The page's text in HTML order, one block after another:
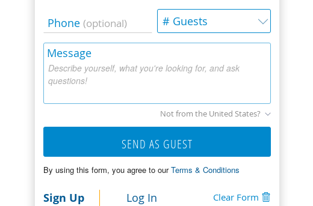
Phone (optional) # Guests
Describe yourself, what you're looking for, and ask
questions!
Message
Not from the United States?
SEND AS GUEST
By using this form, you agree to ourTerms & Conditions
Sign Up Log In Clear Form